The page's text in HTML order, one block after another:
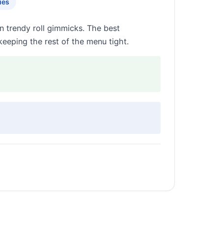
trendy roll gimmicks. The best
the rest of the menu tight.